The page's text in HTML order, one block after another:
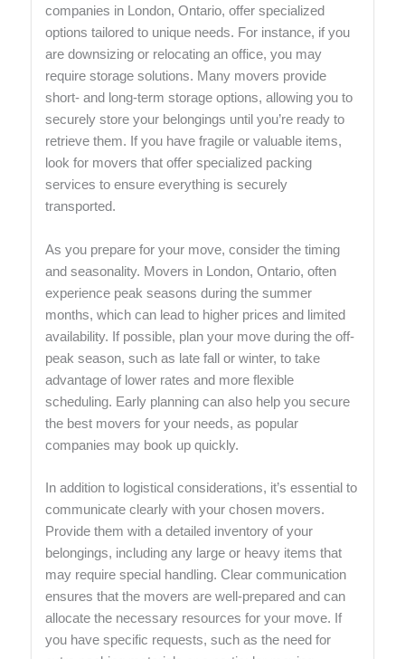
companies in London, Ontario, offer specialized
options tailored to unique needs. For instance, if you
are downsizing or relocating an office, you may
require storage solutions. Many movers provide
short- and long-term storage options, allowing you to
securely store your belongings until you’re ready to
retrieve them. If you have fragile or valuable items,
look for movers that offer specialized packing
services to ensure everything is securely
transported.
As you prepare for your move, consider the timing
and seasonality. Movers in London, Ontario, often
experience peak seasons during the summer
months, which can lead to higher prices and limited
availability. If possible, plan your move during the off-
peak season, such as late fall or winter, to take
advantage of lower rates and more flexible
scheduling. Early planning can also help you secure
the best movers for your needs, as popular
companies may book up quickly.
In addition to logistical considerations, it’s essential to
communicate clearly with your chosen movers.
Provide them with a detailed inventory of your
belongings, including any large or heavy items that
may require special handling. Clear communication
ensures that the movers are well-prepared and can
allocate the necessary resources for your move. If
you have specific requests, such as the need for